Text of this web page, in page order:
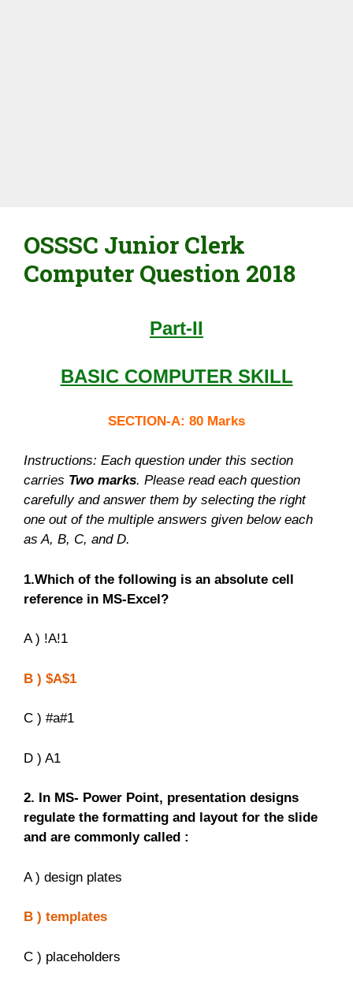
OSSSC Junior Clerk
Computer Question 2018
Part-II
BASIC COMPUTER SKILL
SECTION-A: 80 Marks
Instructions: Each question under this section
carries Two marks. Please read each question
carefully and answer them by selecting the right
one out of the multiple answers given below each
as A, B, C, and D.
1.Which of the following is an absolute cell
reference in MS-Excel?
A ) !A!1
B ) $A$1
C ) #a#1
D ) A1
2. In MS- Power Point, presentation designs
regulate the formatting and layout for the slide
and are commonly called :
A ) design plates
B ) templates
C ) placeholders